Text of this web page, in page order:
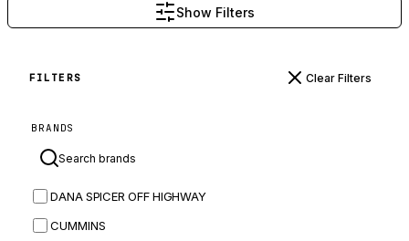
Show Filters
FILTERS Clear Filters
BRANDS
DANA SPICER OFF HIGHWAY
CUMMINS